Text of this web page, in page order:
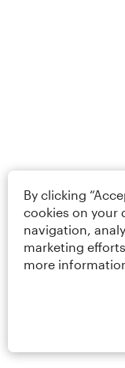
By clicking
cookies on your
navigation,
marketing
more